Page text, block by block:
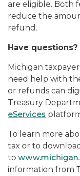
are eligible. Both
reduce the
refund.
Have questions?
Michigan
need help with
or refunds can
Treasury
eServices
To learn more
tax or to
to
information from